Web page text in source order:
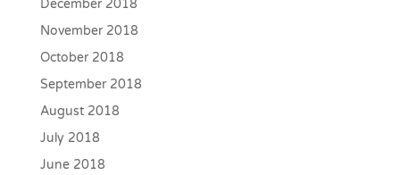
December 2018
November 2018
October 2018
September 2018
August 2018
July 2018
June 2018